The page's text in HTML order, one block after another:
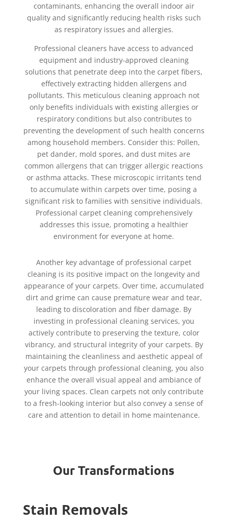
contaminants, enhancing the overall indoor air
quality and significantly reducing health risks such
as respiratory issues and allergies.
Professional cleaners have access to advanced
equipment and industry-approved cleaning
solutions that penetrate deep into the carpet fibers,
effectively extracting hidden allergens and
pollutants. This meticulous cleaning approach not
only benefits individuals with existing allergies or
respiratory conditions but also contributes to
preventing the development of such health concerns
among household members. Consider this: Pollen,
pet dander, mold spores, and dust mites are
common allergens that can trigger allergic reactions
or asthma attacks. These microscopic irritants tend
to accumulate within carpets over time, posing a
significant risk to families with sensitive individuals.
Professional carpet cleaning comprehensively
addresses this issue, promoting a healthier
environment for everyone at home.
Another key advantage of professional carpet
cleaning is its positive impact on the longevity and
appearance of your carpets. Over time, accumulated
dirt and grime can cause premature wear and tear,
leading to discoloration and fiber damage. By
investing in professional cleaning services, you
actively contribute to preserving the texture, color
vibrancy, and structural integrity of your carpets. By
maintaining the cleanliness and aesthetic appeal of
your carpets through professional cleaning, you also
enhance the overall visual appeal and ambiance of
your living spaces. Clean carpets not only contribute
to a fresh-looking interior but also convey a sense of
care and attention to detail in home maintenance.
Our Transformations
Stain Removals